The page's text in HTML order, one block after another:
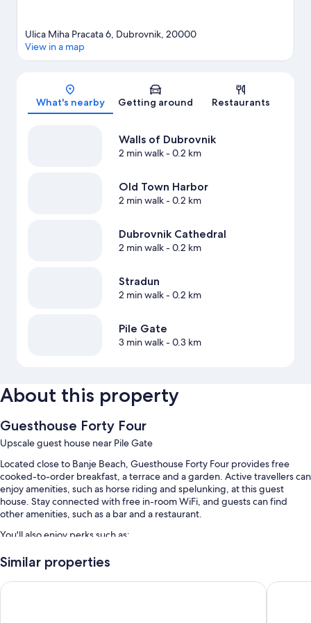
Map
Ulica Miha Pracata 6, Dubrovnik, 20000
View in a map
What's nearby Getting around Restaurants
Walls of Dubrovnik
2 min walk- 0.2 km
Old Town Harbor
2 min walk- 0.2 km
Dubrovnik Cathedral
2 min walk- 0.2 km
Stradun
2 min walk- 0.2 km
Pile Gate
3 min walk- 0.3 km
About this property
Guesthouse Forty Four
Upscale guest house near Pile Gate
Located close to Banje Beach, Guesthouse Forty Four provides free
cooked-to-order breakfast, a terrace and a garden. Active travellers can
enjoy amenities, such as horse riding and spelunking, at this guest
house. Stay connected with free in-room WiFi, and guests can find
other amenities, such as a bar and a restaurant.
You'll also enjoy perks such as:
A round-trip airport shuttle (surcharge), multilingual staff and a front
desk safe
Coffee/tea in reception, outdoor furniture and luggage storage
Similar properties
The Byron Dubrovnik The